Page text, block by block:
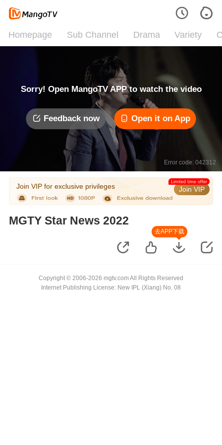
Homepage Sub Channel Drama Variety
Sorry! Open MangoTV APP to watch the video
Feedback now Open it on App
Error code: 042312
Join VIP for exclusive privileges Join VIP
Limited time offer
MGTY Star News 2022
去APP下载
Copyright © 2006-2026 mgtv.com All Rights Reserved
Internet Publishing License: New IPL (Xiang) No. 08